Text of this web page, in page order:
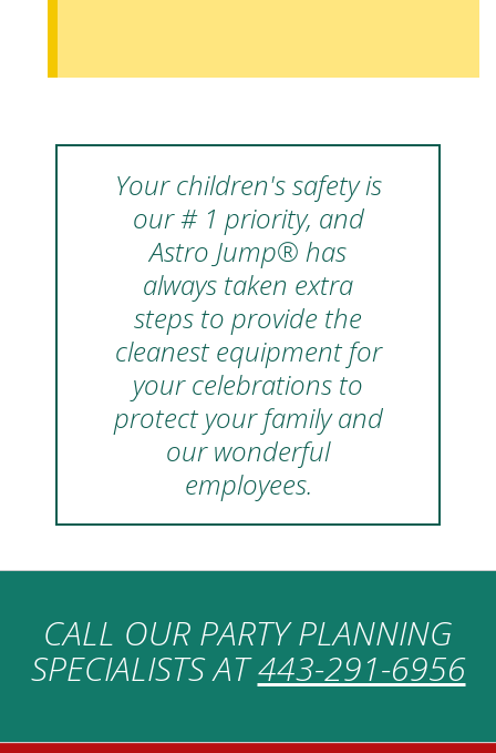
Your children's safety is
our # 1 priority, and
Astro Jump® has
always taken extra
steps to provide the
cleanest equipment for
your celebrations to
protect your family and
our wonderful
employees.
CALL OUR PARTY PLANNING
SPECIALISTS AT443-291-6956